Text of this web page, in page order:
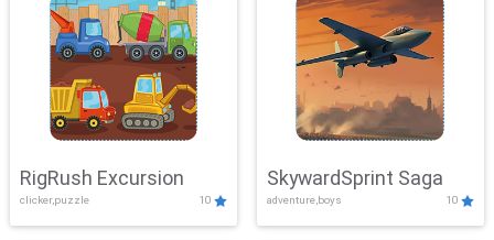
RigRush Excursion
clicker,puzzle 10
SkywardSprint Saga
adventure,boys 10